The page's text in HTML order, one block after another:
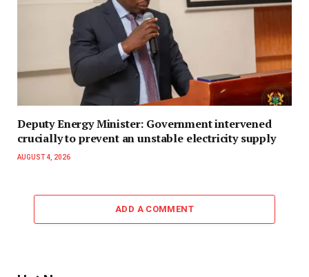
Deputy Energy Minister: Government intervened
crucially to prevent an unstable electricity supply
AUGUST 4, 2026
ADD A COMMENT